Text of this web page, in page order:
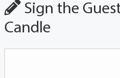
Sign the
Candle